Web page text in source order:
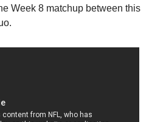
Week 8 matchup between this